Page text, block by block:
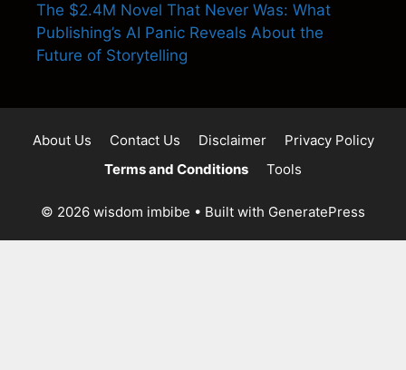
The $2.4M Novel That Never Was: What
Publishing’s AI Panic Reveals About the
Future of Storytelling
About Us Contact Us Disclaimer
Privacy Policy
Terms and Conditions
Tools
© 2026 wisdom imbibe • Built with GeneratePress